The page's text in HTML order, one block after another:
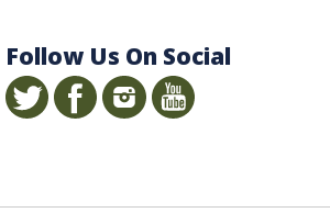
Follow Us On Social